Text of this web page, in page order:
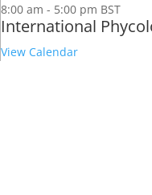
8:00 am - 5:00 pm BST
International
View Calendar